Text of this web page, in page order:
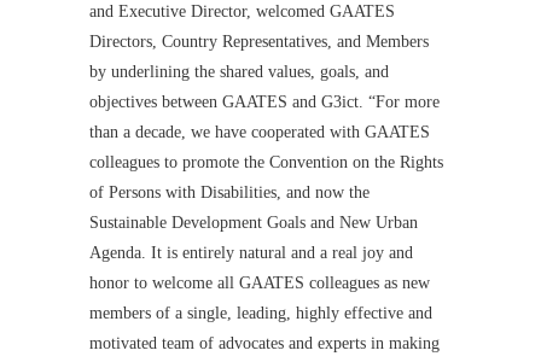
and Executive Director, welcomed GAATES
Directors, Country Representatives, and Members
by underlining the shared values, goals, and
objectives between GAATES and G3ict. “For more
than a decade, we have cooperated with GAATES
colleagues to promote the Convention on the Rights
of Persons with Disabilities, and now the
Sustainable Development Goals and New Urban
Agenda. It is entirely natural and a real joy and
honor to welcome all GAATES colleagues as new
members of a single, leading, highly effective and
motivated team of advocates and experts in making